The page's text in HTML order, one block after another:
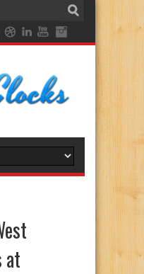
at